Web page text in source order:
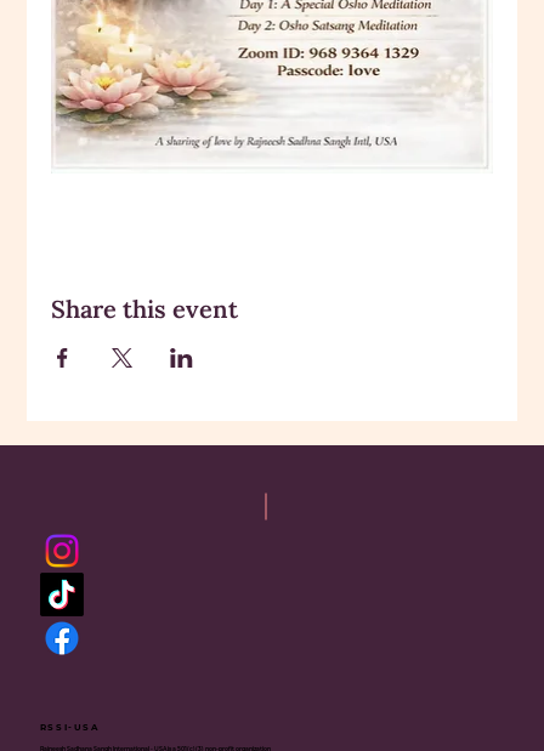
Share this event
RSSI-USA
Rajneesh Sadhana Sangh International - USA is a 501(c)(3) non-profit organization